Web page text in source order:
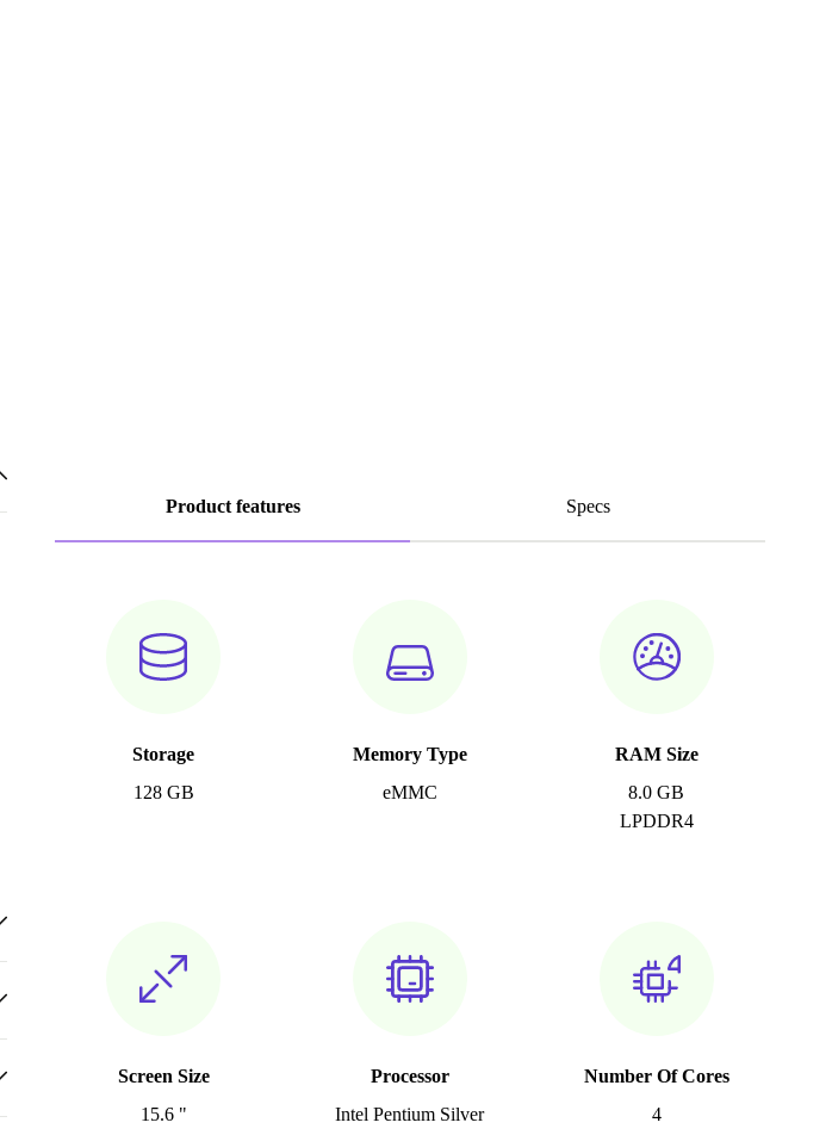
Product features Specs
Storage
128 GB
Memory Type
eMMC
RAM Size
8.0 GB
LPDDR4
Screen Size
15.6 "
Processor
Intel Pentium Silver
Number Of Cores
4